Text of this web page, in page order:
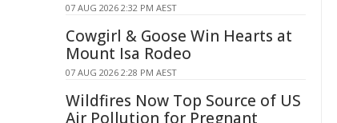
07 AUG 2026 2:32 PM AEST
Cowgirl & Goose Win Hearts at
Mount Isa Rodeo
07 AUG 2026 2:28 PM AEST
Wildfires Now Top Source of US
Air Pollution for Pregnant